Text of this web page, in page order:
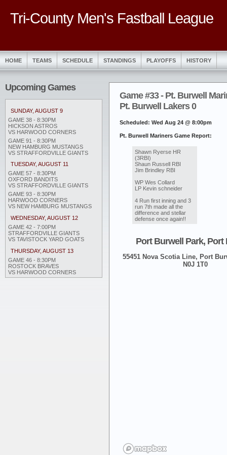
Tri-County Men's Fastball League
HOME TEAMS SCHEDULE STANDINGS PLAYOFFS HISTORY
Upcoming Games
SUNDAY, AUGUST 9
GAME 38 - 8:30PM
HICKSON ASTROS
VS HARWOOD CORNERS
GAME 91 - 8:30PM
NEW HAMBURG MUSTANGS
VS STRAFFORDVILLE GIANTS
TUESDAY, AUGUST 11
GAME 57 - 8:30PM
OXFORD BANDITS
VS STRAFFORDVILLE GIANTS
GAME 93 - 8:30PM
HARWOOD CORNERS
VS NEW HAMBURG MUSTANGS
WEDNESDAY, AUGUST 12
GAME 42 - 7:00PM
STRAFFORDVILLE GIANTS
VS TAVISTOCK YARD GOATS
THURSDAY, AUGUST 13
GAME 46 - 8:30PM
ROSTOCK BRAVES
VS HARWOOD CORNERS
Game #33 - Pt. Burwell
Pt. Burwell Lakers 0
Scheduled: Wed Aug 24 @ 8:00pm
Pt. Burwell Mariners Game Report:
Shawn Ryerse HR
(3RBI)
Shaun Russell RBI
Jim Brindley RBI
WP Wes Collard
LP Kevin schneider
4 Run first inning and 3
run 7th made all the
difference and stellar
defense once again!!
Port Burwell Park, Port
55451 Nova Scotia Line, Port
N0J 1T0